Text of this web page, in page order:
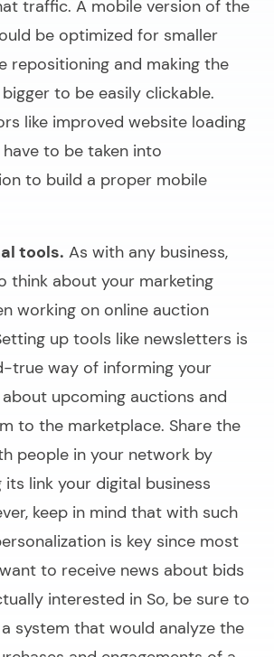
traffic. A mobile version of the
be optimized for smaller
repositioning and making the
bigger to be easily clickable.
like improved website loading
to be taken into
to build a proper mobile
tools. As with any business,
think about your marketing
working on online auction
up tools like newsletters is
true way of informing your
upcoming auctions and
to the marketplace. Share the
people in your network by
its link your digital business
keep in mind that with such
is key since most
to receive news about bids
interested in So, be sure to
system that would analyze the